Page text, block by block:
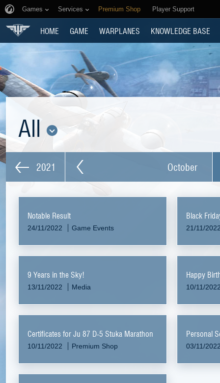
Games Services Premium Shop Player Support
HOME GAME WARPLANES KNOWLEDGE BASE
All
2021 October
Notable Result
24/11/2022 Game Events
Black
21/11/
9 Years in the Sky!
13/11/2022 Media
Happy
10/11/
Certificates for Ju 87 D-5 Stuka Marathon
10/11/2022 Premium Shop
Personal
03/11/